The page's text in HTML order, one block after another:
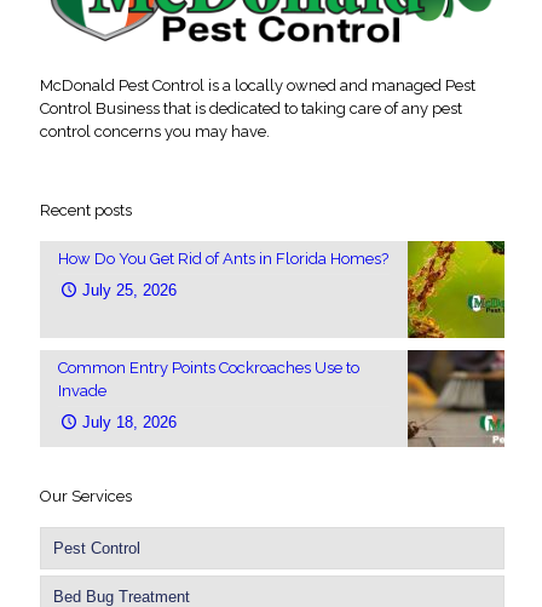
McDonald Pest Control is a locally owned and managed Pest
Control Business that is dedicated to taking care of any pest
control concerns you may have.
Recent posts
How Do You Get Rid of Ants in Florida Homes?
July 25, 2026
Common Entry Points Cockroaches Use to
Invade
July 18, 2026
Our Services
Pest Control
Bed Bug Treatment